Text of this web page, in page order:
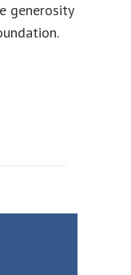
generosity